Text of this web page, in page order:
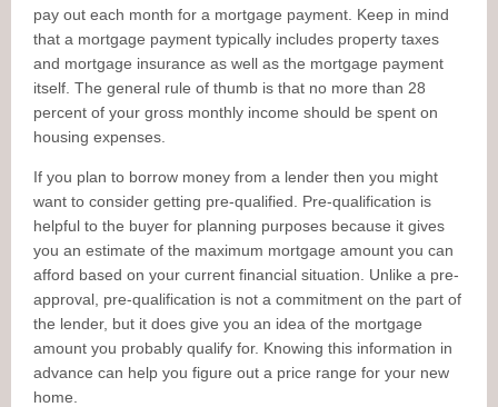
pay out each month for a mortgage payment. Keep in mind
that a mortgage payment typically includes property taxes
and mortgage insurance as well as the mortgage payment
itself. The general rule of thumb is that no more than 28
percent of your gross monthly income should be spent on
housing expenses.
If you plan to borrow money from a lender then you might
want to consider getting pre-qualified. Pre-qualification is
helpful to the buyer for planning purposes because it gives
you an estimate of the maximum mortgage amount you can
afford based on your current financial situation. Unlike a pre-
approval, pre-qualification is not a commitment on the part of
the lender, but it does give you an idea of the mortgage
amount you probably qualify for. Knowing this information in
advance can help you figure out a price range for your new
home.